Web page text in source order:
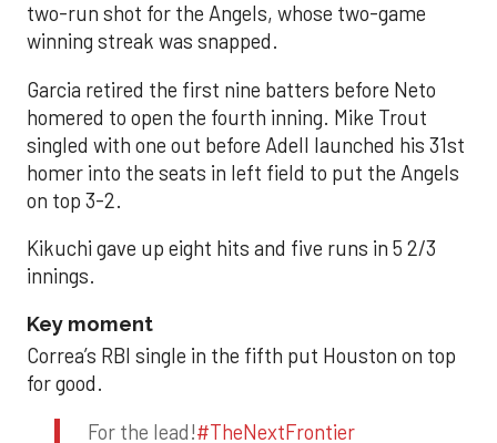
two-run shot for the Angels, whose two-game
winning streak was snapped.
Garcia retired the first nine batters before Neto
homered to open the fourth inning. Mike Trout
singled with one out before Adell launched his 31st
homer into the seats in left field to put the Angels
on top 3-2.
Kikuchi gave up eight hits and five runs in 5 2/3
innings.
Key moment
Correa’s RBI single in the fifth put Houston on top
for good.
For the lead!#TheNextFrontier